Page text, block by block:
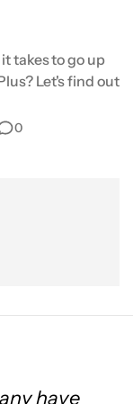
takes to go up
Let's find out
0
have